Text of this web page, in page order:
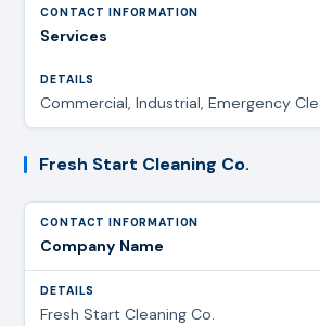
Services
Commercial, Industrial, Emergency
Fresh Start Cleaning Co.
Company Name
Fresh Start Cleaning Co.